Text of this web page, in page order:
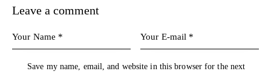
Leave a comment
Save my name, email, and website in this browser for the next